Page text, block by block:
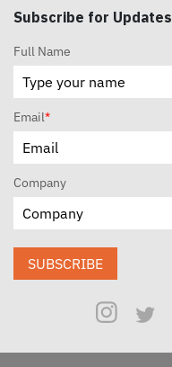
Subscribe for Updates
Full Name
Email*
Company
SUBSCRIBE